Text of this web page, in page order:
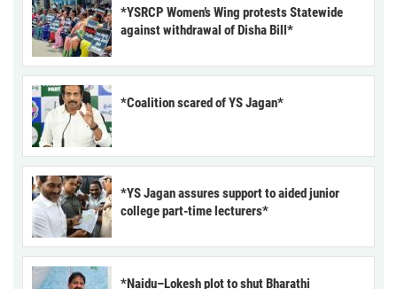
*YSRCP Women’s Wing protests Statewide
against withdrawal of Disha Bill*
*Coalition scared of YS Jagan*
*YS Jagan assures support to aided junior
college part-time lecturers*
*Naidu–Lokesh plot to shut Bharathi